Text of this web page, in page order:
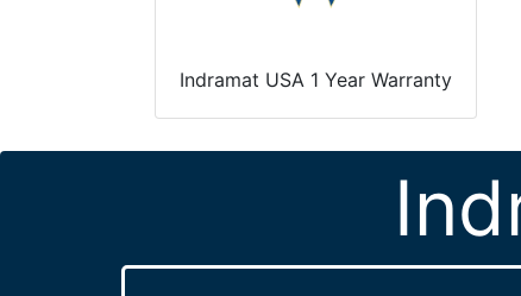
Indramat USA 1 Year Warranty